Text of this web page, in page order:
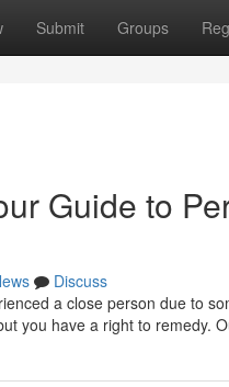
Submit Groups
Guide to
Discuss
a close person due to
you have a right to remedy.